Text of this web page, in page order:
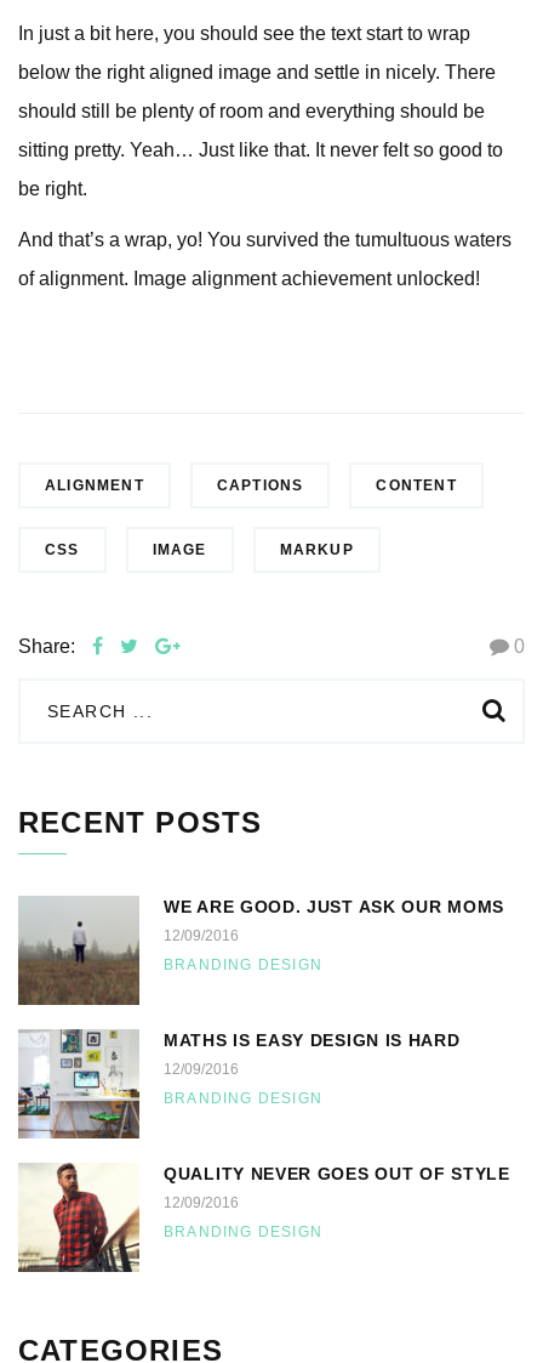
In just a bit here, you should see the text start to wrap
below the right aligned image and settle in nicely. There
should still be plenty of room and everything should be
sitting pretty. Yeah… Just like that. It never felt so good to
be right.
And that’s a wrap, yo! You survived the tumultuous waters
of alignment. Image alignment achievement unlocked!
ALIGNMENT CAPTIONS CONTENT
CSS IMAGE MARKUP
Share: 0
RECENT POSTS
WE ARE GOOD. JUST ASK OUR MOMS
12/09/2016
BRANDING DESIGN
MATHS IS EASY DESIGN IS HARD
12/09/2016
BRANDING DESIGN
QUALITY NEVER GOES OUT OF STYLE
12/09/2016
BRANDING DESIGN
CATEGORIES